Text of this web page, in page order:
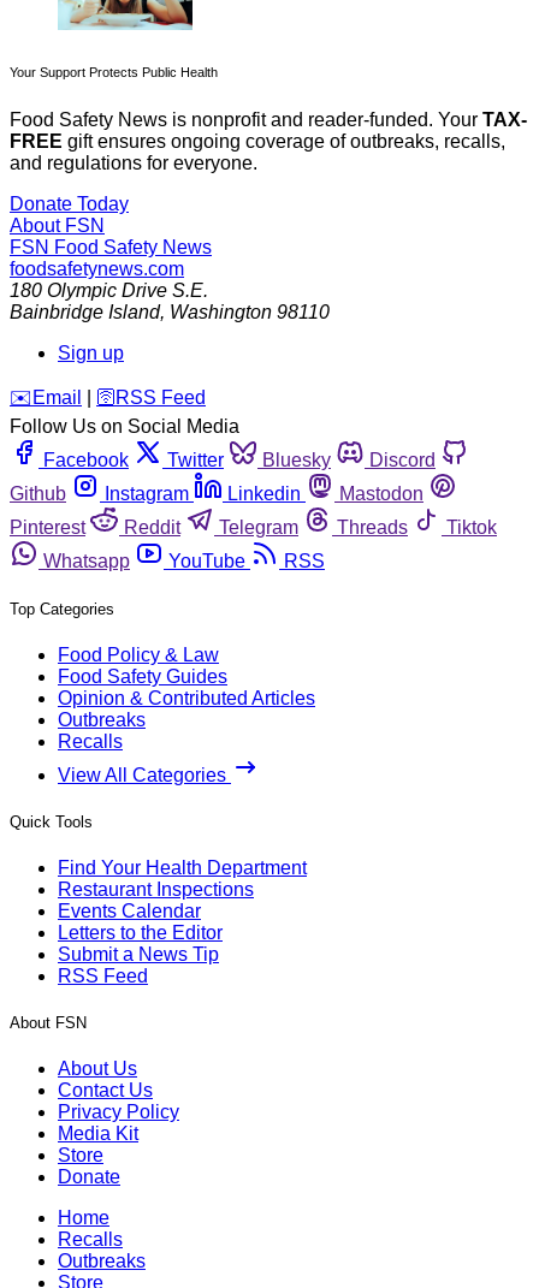
Your Support Protects Public Health
Food Safety News is nonprofit and reader-funded. Your TAX-
FREE gift ensures ongoing coverage of outbreaks, recalls,
and regulations for everyone.
Donate Today
About FSN
FSN Food Safety News
foodsafetynews.com
180 Olympic Drive S.E.
Bainbridge Island, Washington 98110
Sign up
️✉️ Email 🛜 RSS Feed
Follow Us on Social Media
Facebook
Twitter Bluesky
Discord
Github
Instagram Linkedin
Mastodon
Pinterest
Reddit Telegram Threads
Tiktok
Whatsapp
YouTube RSS
Top Categories
Food Policy & Law
Food Safety Guides
Opinion & Contributed Articles
Outbreaks
Recalls
View All Categories
Quick Tools
Find Your Health Department
Restaurant Inspections
Events Calendar
Letters to the Editor
Submit a News Tip
RSS Feed
About FSN
About Us
Contact Us
Privacy Policy
Media Kit
Store
Donate
Home
Recalls
Outbreaks
Store